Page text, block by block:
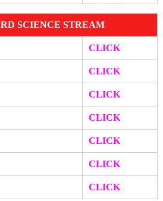
SCIENCE STREAM
CLICK
CLICK
CLICK
CLICK
CLICK
CLICK
CLICK